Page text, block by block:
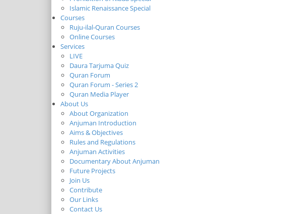
Islamic Renaissance Special
Courses
Ruju-ilal-Quran Courses
Online Courses
Services
LIVE
Daura Tarjuma Quiz
Quran Forum
Quran Forum - Series 2
Quran Media Player
About Us
About Organization
Anjuman Introduction
Aims & Objectives
Rules and Regulations
Anjuman Activities
Documentary About Anjuman
Future Projects
Join Us
Contribute
Our Links
Contact Us